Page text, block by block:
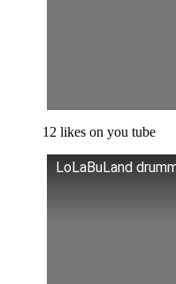
12 likes on you tube
LoLaBuLand